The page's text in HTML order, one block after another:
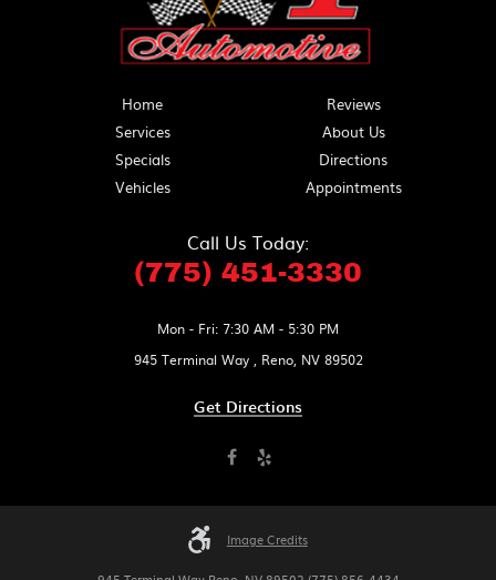
Home
Reviews
Services
About Us
Specials
Directions
Vehicles
Appointments
Call Us Today:
(775) 451-3330
Mon - Fri: 7:30 AM - 5:30 PM
945 Terminal Way, Reno, NV 89502
Get Directions
Image Credits